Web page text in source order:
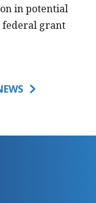
in potential
federal grant